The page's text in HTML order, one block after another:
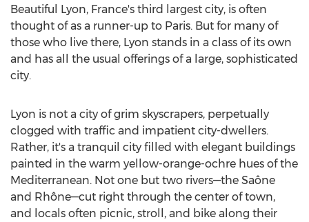
Beautiful Lyon, France's third largest city, is often
thought of as a runner-up to Paris. But for many of
those who live there, Lyon stands in a class of its own
and has all the usual offerings of a large, sophisticated
city.
Lyon is not a city of grim skyscrapers, perpetually
clogged with traffic and impatient city-dwellers.
Rather, it's a tranquil city filled with elegant buildings
painted in the warm yellow-orange-ochre hues of the
Mediterranean. Not one but two rivers—the Saône
and Rhône—cut right through the center of town,
and locals often picnic, stroll, and bike along their